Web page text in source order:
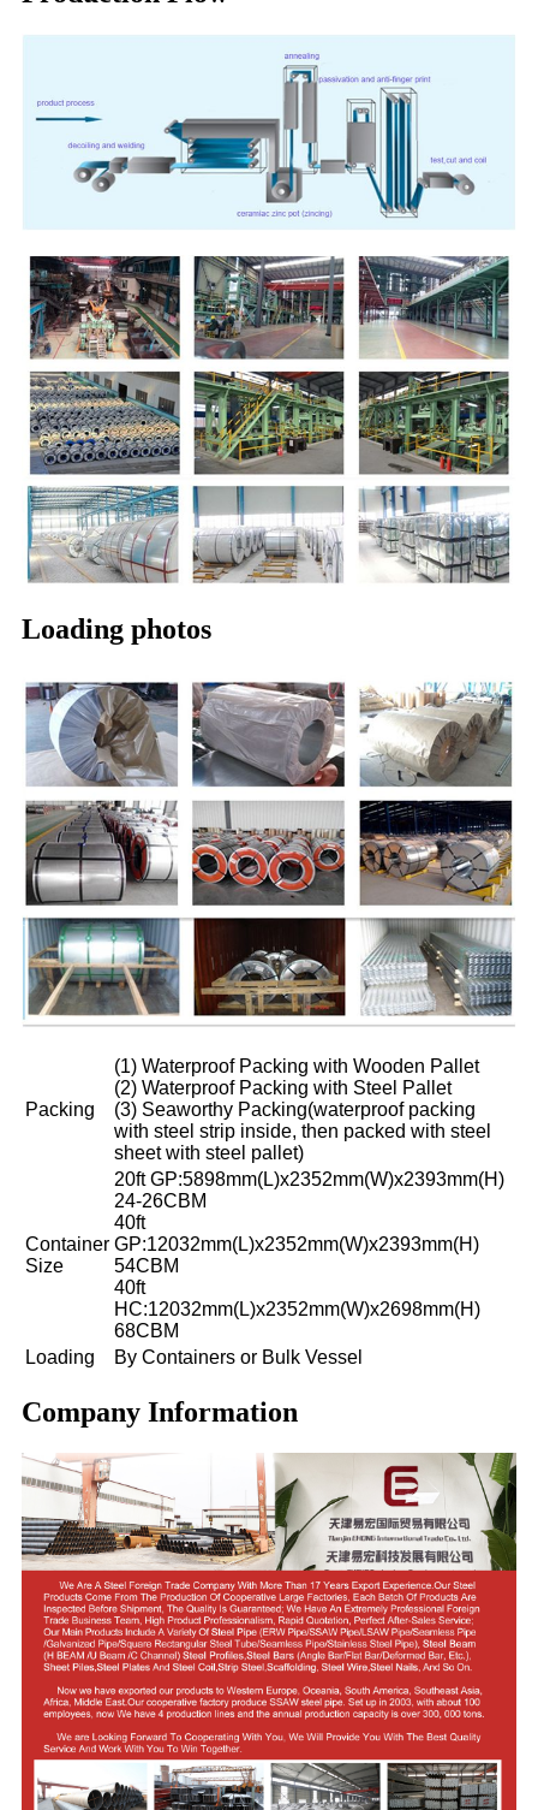
Loading photos
Packing
(1) Waterproof Packing with Wooden Pallet
(2) Waterproof Packing with Steel Pallet
(3) Seaworthy Packing(waterproof packing
with steel strip inside, then packed with steel
sheet with steel pallet)
Container
Size
20ft GP:5898mm(L)x2352mm(W)x2393mm(H)
24-26CBM
40ft
GP:12032mm(L)x2352mm(W)x2393mm(H)
54CBM
40ft
HC:12032mm(L)x2352mm(W)x2698mm(H)
68CBM
Loading
By Containers or Bulk Vessel
Company Information